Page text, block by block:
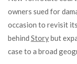
owners sued for
occasion to revisit
behind Storybut
case to a broad